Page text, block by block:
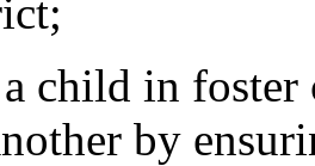
child in foster
by